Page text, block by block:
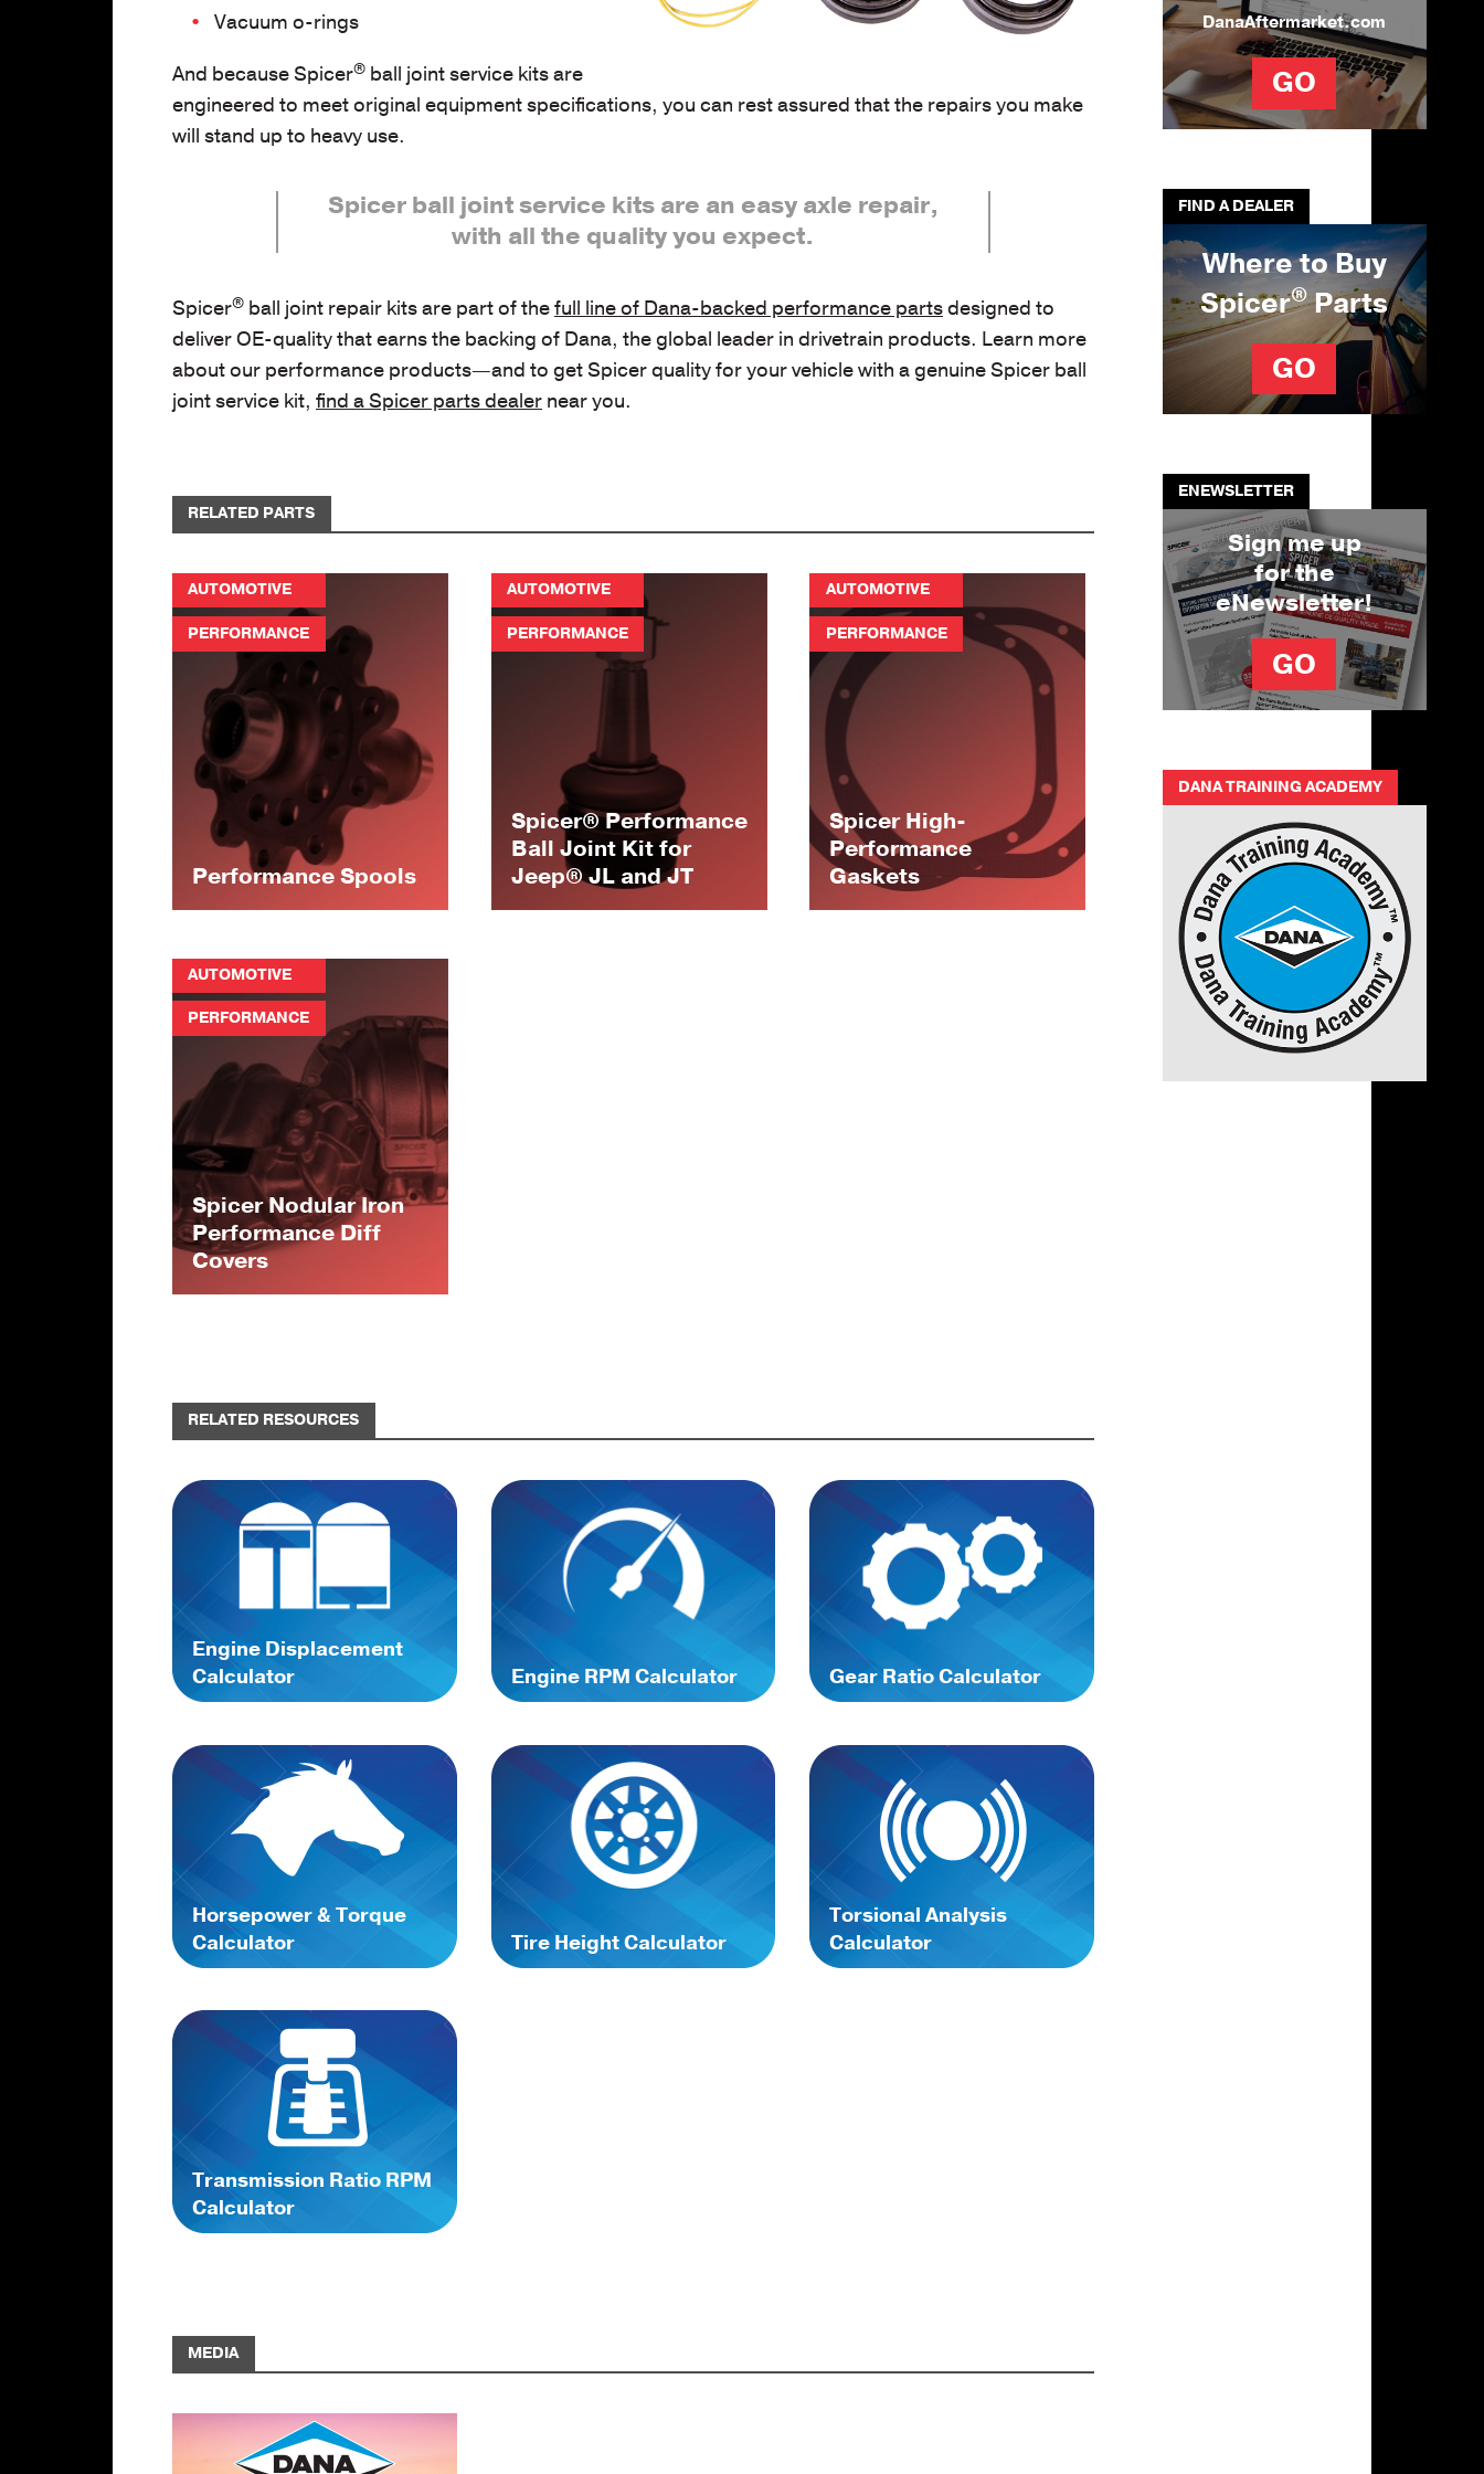
Vacuum o-rings
And because Spicer® ball joint service kits are
engineered to meet original equipment specifications, you can rest assured that the repairs you make
will stand up to heavy use.
Spicer ball joint service kits are an easy axle repair,
with all the quality you expect.
Spicer® ball joint repair kits are part of thefull line of Dana-backed performance partsdesigned to
deliver OE-quality that earns the backing of Dana, the global leader in drivetrain products. Learn more
about our performance products—and to get Spicer quality for your vehicle with a genuine Spicer ball
joint service kit, find a Spicer parts dealer near you.
RELATED PARTS
AUTOMOTIVE
PERFORMANCE
Performance Spools
AUTOMOTIVE
PERFORMANCE
Spicer® Performance
Ball Joint Kit for
Jeep® JL and JT
AUTOMOTIVE
PERFORMANCE
Spicer High-
Performance
Gaskets
AUTOMOTIVE
PERFORMANCE
Spicer Nodular Iron
Performance Diff
Covers
RELATED RESOURCES
Engine Displacement
Calculator
Engine RPM Calculator Gear Ratio Calculator
Horsepower & Torque
Calculator
Tire Height Calculator
Torsional Analysis
Calculator
Transmission Ratio RPM
Calculator
MEDIA
DanaAftermarket.com
GO
FIND A DEALER
Where to Buy
Spicer®Parts
GO
ENEWSLETTER
Sign me up
for the
eNewsletter!
GO
DANA TRAINING ACADEMY